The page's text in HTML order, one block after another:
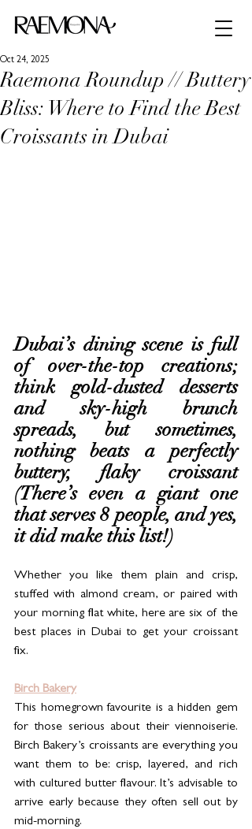
Raemona Roundup // Buttery
Bliss: Where to Find the Best
Croissants in Dubai
Oct 24, 2025
Dubai’s dining scene is full
of over-the-top creations;
think gold-dusted desserts
and sky-high brunch
spreads, but sometimes,
nothing beats a perfectly
buttery, flaky croissant
(There’s even a giant one
that serves 8 people, and yes,
it did make this list!)
Whether you like them plain and crisp,
stuffed with almond cream, or paired with
your morning flat white, here are six of the
best places in Dubai to get your croissant
fix.
Birch Bakery
This homegrown favourite is a hidden gem
for those serious about their viennoiserie.
Birch Bakery’s croissants are everything you
want them to be: crisp, layered, and rich
with cultured butter flavour. It’s advisable to
arrive early because they often sell out by
mid-morning.